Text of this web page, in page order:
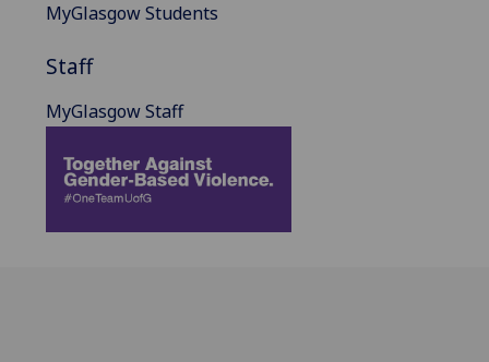
MyGlasgow Students
Staff
MyGlasgow Staff